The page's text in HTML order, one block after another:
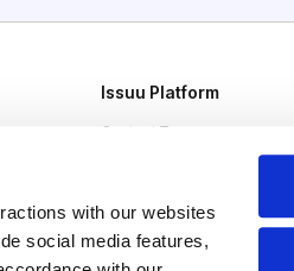
with our websites
social media features,
Issuu Platform
Content Types
Flipbook
Industries